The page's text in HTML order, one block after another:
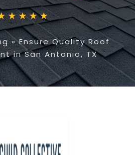
»Ensure Quality Roof
in San Antonio, TX